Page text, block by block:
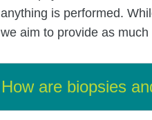
anything is performed.
we aim to provide as
How are biopsies